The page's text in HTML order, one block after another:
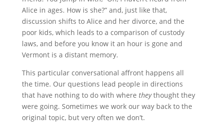
Alice in ages. How is she?” and, just like that,
discussion shifts to Alice and her divorce, and the
poor kids, which leads to a comparison of custody
laws, and before you know it an hour is gone and
Vermont is a distant memory.
This particular conversational affront happens all
the time. Our questions lead people in directions
that have nothing to do with where theythought they
were going. Sometimes we work our way back to the
original topic, but very often we don’t.